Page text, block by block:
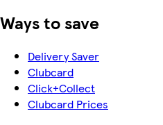
Ways to save
Delivery Saver
Clubcard
Click+Collect
Clubcard Prices